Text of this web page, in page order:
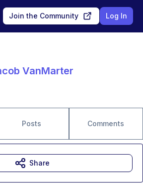
Join the Community Log In
VanMarter
Posts Comments
Share